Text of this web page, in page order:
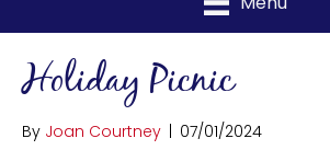
Holiday Picnic
By Joan Courtney | 07/01/2024